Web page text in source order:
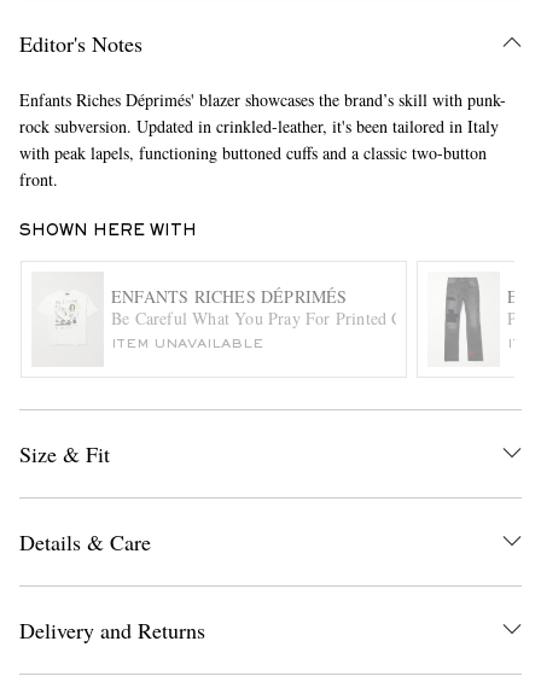
EXCLUSIVES
Editor's Notes
Enfants Riches Déprimés' blazer showcases the brand’s skill with punk-
rock subversion. Updated in crinkled-leather, it's been tailored in Italy
with peak lapels, functioning buttoned cuffs and a classic two-button
front.
SHOWN HERE WITH
ENFANTS RICHES DÉPRIMÉS
Be Careful What You Pray For Printed Cotton-Jersey T-
ITEM UNAVAILABLE
Size & Fit
Details & Care
Delivery and Returns